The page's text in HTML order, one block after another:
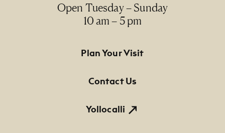
Open Tuesday – Sunday
10 am – 5 pm
Footer Primary Navigation
Plan Your Visit
Contact Us
Yollocalli